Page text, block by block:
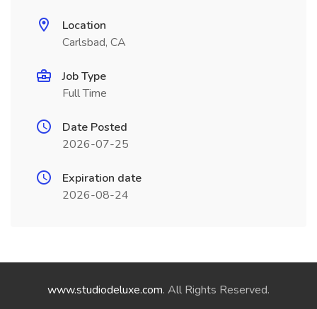
Location
Carlsbad, CA
Job Type
Full Time
Date Posted
2026-07-25
Expiration date
2026-08-24
www.studiodeluxe.com. All Rights Reserved.